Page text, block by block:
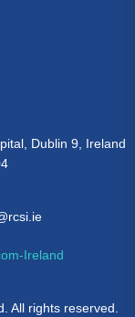
Dublin 9, Ireland
Ireland
All rights reserved.